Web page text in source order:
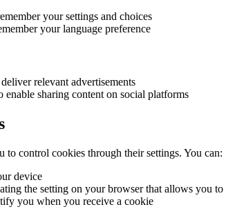
your settings and choices
your language preference
relevant advertisements
enable sharing content on social platforms
control cookies through their settings. You can:
device
the setting on your browser that allows you to
you when you receive a cookie